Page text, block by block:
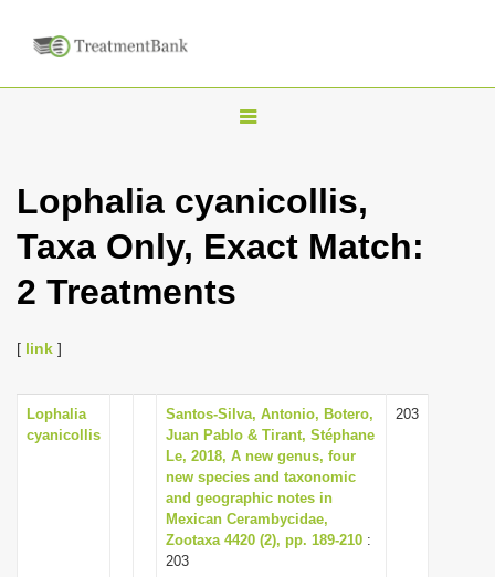
T
g
l
i
g
a
t
i
o
Lophalia cyanicollis,
Taxa Only, Exact Match:
2 Treatments
[ link ]
Lophalia
cyanicollis
Santos-Silva, Antonio, Botero,
Juan Pablo & Tirant, Stéphane
Le, 2018, A new genus, four
new species and taxonomic
and geographic notes in
Mexican Cerambycidae,
Zootaxa 4420 (2), pp. 189-210 :
203
203